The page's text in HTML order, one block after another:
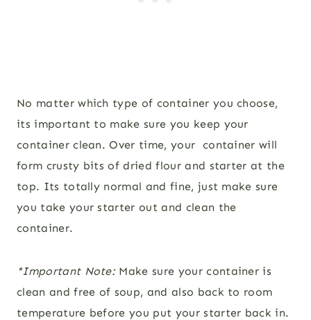
No matter which type of container you choose,
its important to make sure you keep your
container clean. Over time, your container will
form crusty bits of dried flour and starter at the
top. Its totally normal and fine, just make sure
you take your starter out and clean the
container.
*Important Note:Make sure your container is
clean and free of soup, and also back to room
temperature before you put your starter back in.